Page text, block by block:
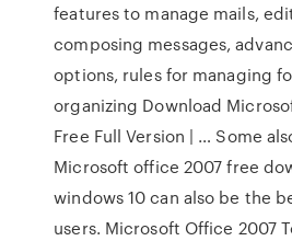
features to manage mails,
composing messages,
options, rules for managing
organizing Download
Free Full Version | … Some
Microsoft office 2007 free
windows 10 can also be the
users. Microsoft Office 2007